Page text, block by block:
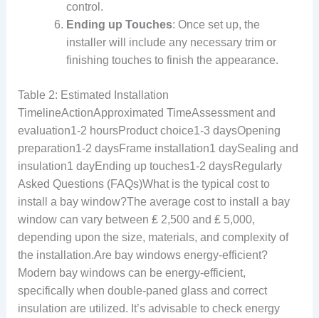
control.
Ending up Touches: Once set up, the
installer will include any necessary trim or
finishing touches to finish the appearance.
Table 2: Estimated Installation
TimelineActionApproximated TimeAssessment and
evaluation1-2 hoursProduct choice1-3 daysOpening
preparation1-2 daysFrame installation1 daySealing and
insulation1 dayEnding up touches1-2 daysRegularly
Asked Questions (FAQs)What is the typical cost to
install a bay window?The average cost to install a bay
window can vary between ₤ 2,500 and ₤ 5,000,
depending upon the size, materials, and complexity of
the installation.Are bay windows energy-efficient?
Modern bay windows can be energy-efficient,
specifically when double-paned glass and correct
insulation are utilized. It’s advisable to check energy